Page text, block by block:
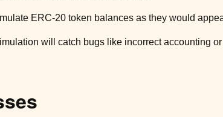
navigation
navigation
navigation
navigation
ERC-20 token balances as they would
will catch bugs like incorrect accounting